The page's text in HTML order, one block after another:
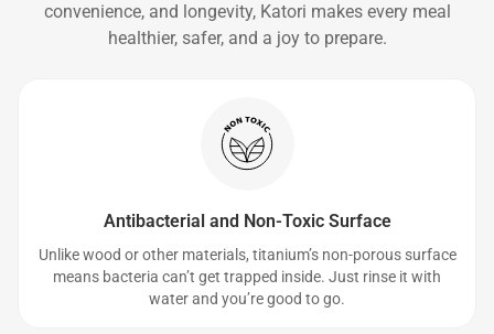
convenience, and longevity, Katori makes every meal
healthier, safer, and a joy to prepare.
Antibacterial and Non-Toxic Surface
Unlike wood or other materials, titanium’s non-porous surface
means bacteria can’t get trapped inside. Just rinse it with
water and you’re good to go.